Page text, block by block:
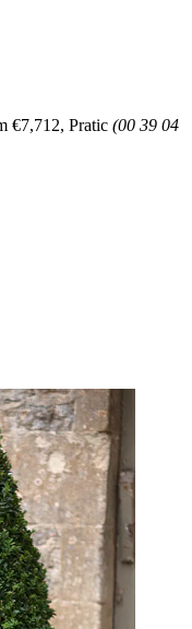
€7,712, Pratic (00 39 04